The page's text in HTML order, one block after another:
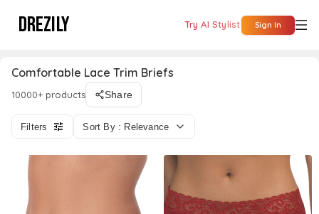
DREZILY Try AI Stylist Sign In
Comfortable Lace Trim Briefs
10000+ products Share
Filters Sort By : Relevance